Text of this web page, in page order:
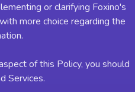
or clarifying Foxino's
more choice regarding the
of this Policy, you should
Services.